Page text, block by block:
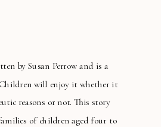
by Susan Perrow and is a
will enjoy it whether it
reasons or not. This story
of children aged four to